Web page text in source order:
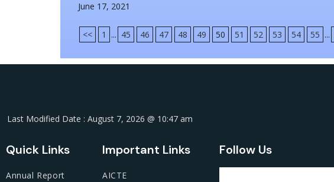
June 17, 2021
<< 1 ... 45 46 47 48 49 50 51 52 53 54 55 ...
Last Modified Date : August 7, 2026 @ 10:47 am
Quick Links
Annual Report
Important Links
AICTE
Follow Us